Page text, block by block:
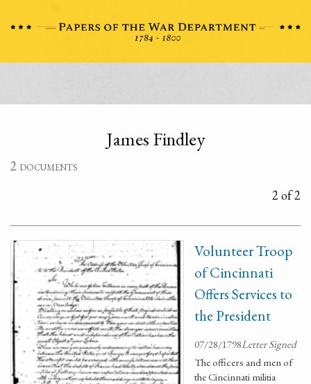
James Findley
2 documents
2 of 2
Volunteer Troop
of Cincinnati
Offers Services to
the President
07/28/1798Letter Signed
The officers and men of
the Cincinnati militia